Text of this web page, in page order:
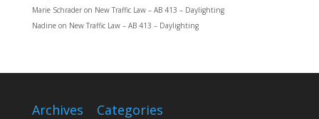
Marie Schraderon New Traffic Law – AB 413 – Daylighting
Nadineon New Traffic Law – AB 413 – Daylighting
Archives Categories